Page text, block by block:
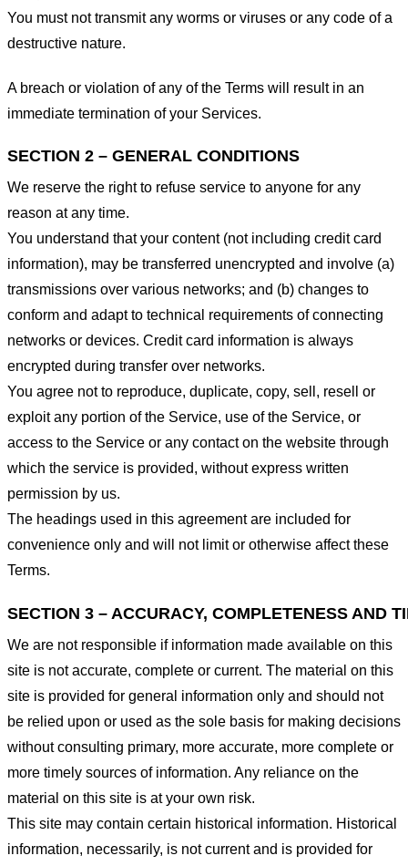
You must not transmit any worms or viruses or any code of a
destructive nature.
A breach or violation of any of the Terms will result in an
immediate termination of your Services.
SECTION 2 – GENERAL CONDITIONS
We reserve the right to refuse service to anyone for any
reason at any time.
You understand that your content (not including credit card
information), may be transferred unencrypted and involve (a)
transmissions over various networks; and (b) changes to
conform and adapt to technical requirements of connecting
networks or devices. Credit card information is always
encrypted during transfer over networks.
You agree not to reproduce, duplicate, copy, sell, resell or
exploit any portion of the Service, use of the Service, or
access to the Service or any contact on the website through
which the service is provided, without express written
permission by us.
The headings used in this agreement are included for
convenience only and will not limit or otherwise affect these
Terms.
SECTION 3 – ACCURACY, COMPLETENESS AND
We are not responsible if information made available on this
site is not accurate, complete or current. The material on this
site is provided for general information only and should not
be relied upon or used as the sole basis for making decisions
without consulting primary, more accurate, more complete or
more timely sources of information. Any reliance on the
material on this site is at your own risk.
This site may contain certain historical information. Historical
information, necessarily, is not current and is provided for